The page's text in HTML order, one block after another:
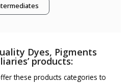
Dyes, Pigments
products:
these products categories to